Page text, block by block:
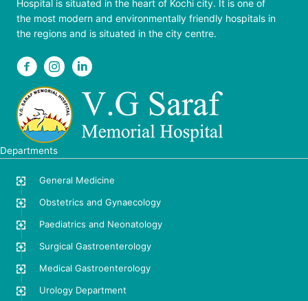
Hospital is situated in the heart of Kochi city. It is one of
the most modern and environmentally friendly hospitals in
the regions and is situated in the city centre.
Departments
General Medicine
Obstetrics and Gynaecology
Paediatrics and Neonatology
Surgical Gastroenterology
Medical Gastroenterology
Urology Department